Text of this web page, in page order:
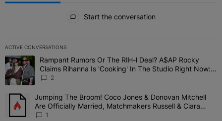
Start the conversation
ACTIVE CONVERSATIONS
The following is a list of the most commented articles in the last 7
A trending article titled "Rampant Rumors Or The RIH-l Deal?
Rampant Rumors Or The RIH-l Deal? A$AP Rocky
Claims Rihanna Is 'Cooking' In The Studio Right Now:
'Her Fans Are Going To Kill Me'
2
A trending article titled "Jumping The Broom! Coco Jones &
Jumping The Broom! Coco Jones & Donovan Mitchell
Are Officially Married, Matchmakers Russell & Ciara
Attend Star-Studded Ceremony
1